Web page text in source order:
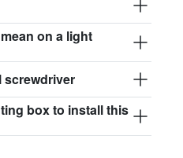
on a light
screwdriver
box to install this